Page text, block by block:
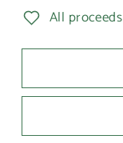
All